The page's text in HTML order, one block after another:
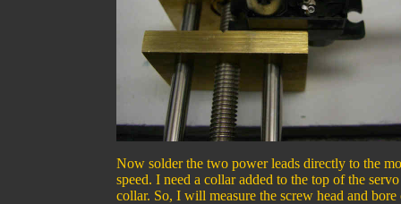
Now solder the two power leads directly to the
speed. I need a collar added to the top of the
collar. So, I will measure the screw head and